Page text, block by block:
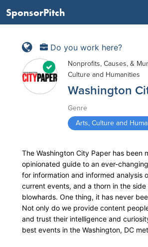
SponsorPitch
Do you work here?
Nonprofits, Causes, &
Culture and Humanities
Washington
Genre
Arts, Culture and
The Washington City Paper has been
opinionated guide to an ever-
for information and informed analysis
current events, and a thorn in the side
blowhards. One thing, it has never
Not only do we provide content
and trust their intelligence and
best events in the Washington, DC